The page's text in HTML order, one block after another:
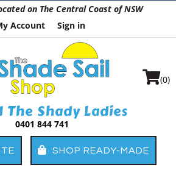
on The Central Coast of NSW
Account Sign in
The Shady Ladies
0401 844 741
SHOP READY-MADE
(0)